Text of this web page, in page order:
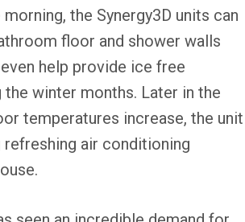
the Synergy3D units can
floor and shower walls
help provide ice free
the winter months. Later in the
temperatures increase, the unit
air conditioning